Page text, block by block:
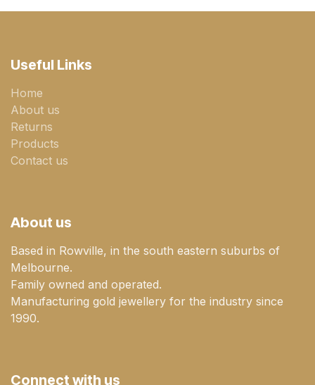
Useful Links
Home
About us
Returns
Products
Contact us
About us
Based in Rowville, in the south eastern suburbs of
Melbourne.
Family owned and operated.
Manufacturing gold jewellery for the industry since
1990.
Connect with us